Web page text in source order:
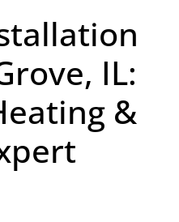
IL:
&